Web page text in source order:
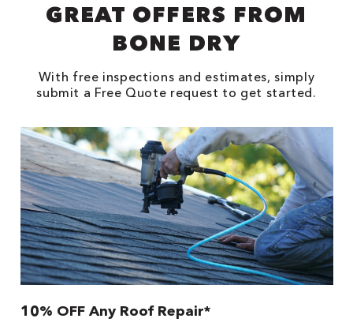
GREAT OFFERS FROM
BONE DRY
With free inspections and estimates, simply
submit a Free Quote request to get started.
10% OFF Any Roof Repair*